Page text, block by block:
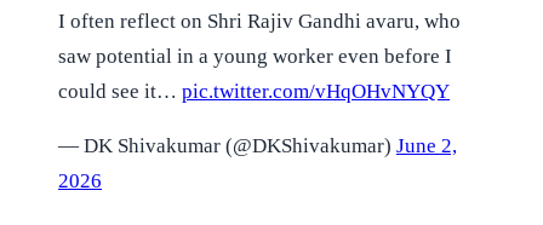
I often reflect on Shri Rajiv Gandhi avaru, who
saw potential in a young worker even before I
could see it… pic.twitter.com/vHqOHvNYQY
— DK Shivakumar (@DKShivakumar) June 2,
2026